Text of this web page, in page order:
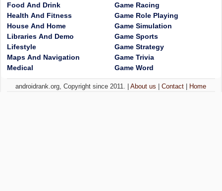
Food And Drink
Health And Fitness
House And Home
Libraries And Demo
Lifestyle
Maps And Navigation
Medical
Game Racing
Game Role Playing
Game Simulation
Game Sports
Game Strategy
Game Trivia
Game Word
androidrank.org, Copyright since 2011. |About us |Contact Home